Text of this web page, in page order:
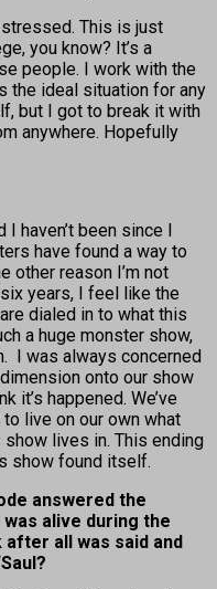
stressed. This is just
you know? It’s a
people. I work with the
the ideal situation for any
but I got to break it with
anywhere. Hopefully
I haven’t been since I
have found a way to
other reason I’m not
years, I feel like the
dialed in to what this
a huge monster show,
I was always concerned
onto our show
it’s happened. We’ve
live on our own what
lives in. This ending
show found itself.
answered the
alive during the
after all was said and